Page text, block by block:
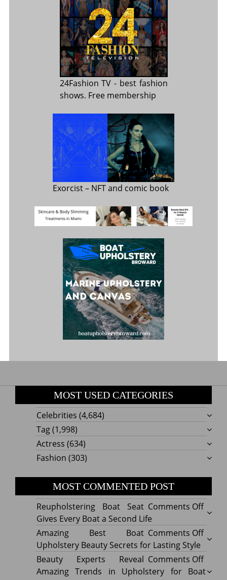
24Fashion TV - best fashion
shows. Free membership
Exorcist– NFT and comic book
MOST USED CATEGORIES
Celebrities (4,684)
Tag(1,998)
Actress (634)
Fashion (303)
MOST COMMENTED POST
Comments Offon
Boat
Seat
Gives
Every
Reupholstering Boat Seat
Gives Every Boat a Second Life
Comments Offon
Best
Boat
Amazing Best Boat
Upholstery Beauty Secrets for Lasting Style
Comments Offon
Beauty Experts Reveal
Amazing Trends in Upholstery for Boat